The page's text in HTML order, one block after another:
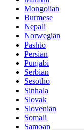
Mongolian
Burmese
Nepali
Norwegian
Pashto
Persian
Punjabi
Serbian
Sesotho
Sinhala
Slovak
Slovenian
Somali
Samoan